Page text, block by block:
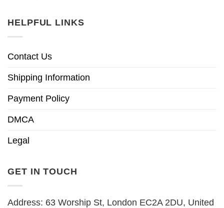
HELPFUL LINKS
Contact Us
Shipping Information
Payment Policy
DMCA
Legal
GET IN TOUCH
Address: 63 Worship St, London EC2A 2DU, United